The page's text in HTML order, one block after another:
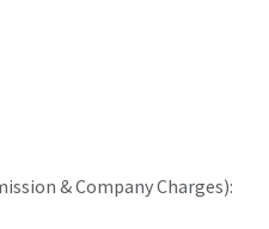
& Company Charges):